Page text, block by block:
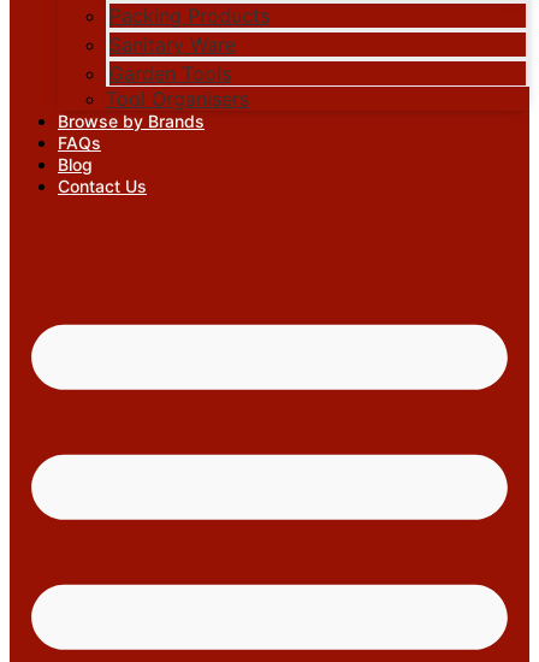
Packing Products
Sanitary Ware
Garden Tools
Tool Organisers
Browse by Brands
FAQs
Blog
Contact Us